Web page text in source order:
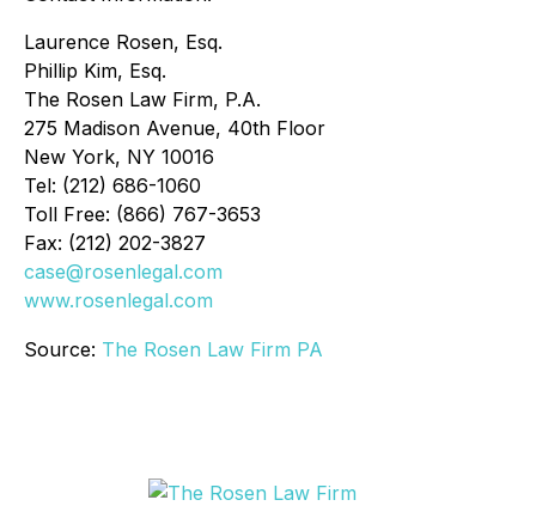
Laurence Rosen, Esq.
Phillip Kim, Esq.
The Rosen Law Firm, P.A.
275 Madison Avenue, 40th Floor
New York, NY 10016
Tel: (212) 686-1060
Toll Free: (866) 767-3653
Fax: (212) 202-3827
case@rosenlegal.com
www.rosenlegal.com
Source: The Rosen Law Firm PA